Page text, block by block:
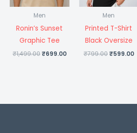
Men
Ronin’s Sunset
Graphic Tee
₹1,499.00₹699.00
Men
Printed T-Shirt
Black Oversize
₹799.00₹599.00